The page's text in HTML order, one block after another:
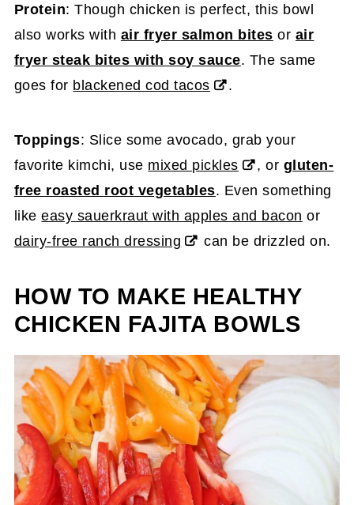
Protein: Though chicken is perfect, this bowl
also works with air fryer salmon bites or air
fryer steak bites with soy sauce. The same
goes for blackened cod tacos .
Toppings: Slice some avocado, grab your
favorite kimchi, use mixed pickles , or gluten-
free roasted root vegetables. Even something
likeeasy sauerkraut with apples and bacon or
dairy-free ranch dressing
can be drizzled on.
HOW TO MAKE HEALTHY
CHICKEN FAJITA BOWLS